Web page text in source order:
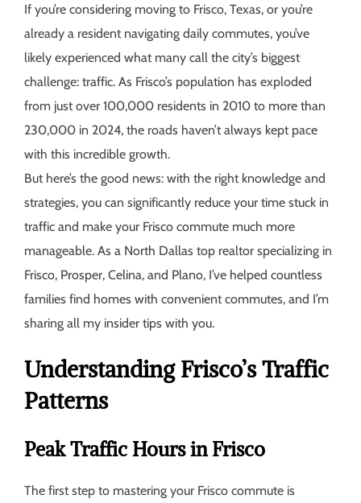
If you’re considering moving to Frisco, Texas, or you’re
already a resident navigating daily commutes, you’ve
likely experienced what many call the city’s biggest
challenge: traffic. As Frisco’s population has exploded
from just over 100,000 residents in 2010 to more than
230,000 in 2024, the roads haven’t always kept pace
with this incredible growth.
But here’s the good news: with the right knowledge and
strategies, you can significantly reduce your time stuck in
traffic and make your Frisco commute much more
manageable. As a North Dallas top realtor specializing in
Frisco, Prosper, Celina, and Plano, I’ve helped countless
families find homes with convenient commutes, and I’m
sharing all my insider tips with you.
Understanding Frisco’s Traffic
Patterns
Peak Traffic Hours in Frisco
The first step to mastering your Frisco commute is